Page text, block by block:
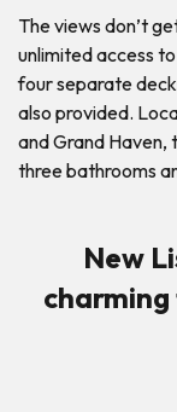
The views don’t
unlimited access
four separate
also provided.
and Grand
three bathrooms
New